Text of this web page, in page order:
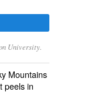
University.
Mountains
peels in